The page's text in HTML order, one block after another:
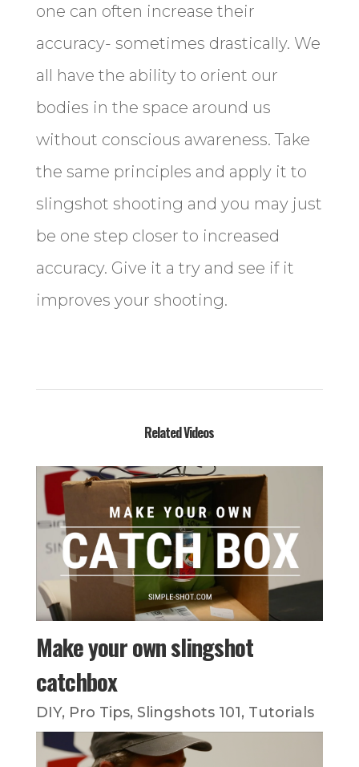
one can often increase their
accuracy- sometimes drastically. We
all have the ability to orient our
bodies in the space around us
without conscious awareness. Take
the same principles and apply it to
slingshot shooting and you may just
be one step closer to increased
accuracy. Give it a try and see if it
improves your shooting.
Related Videos
Make your own slingshot
catchbox
DIY, Pro Tips, Slingshots 101, Tutorials